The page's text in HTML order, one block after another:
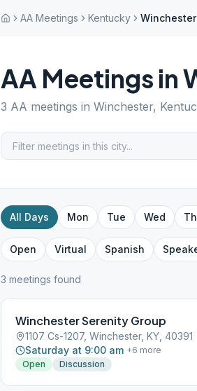
AA Meetings Kentucky Winchester
AA Meetings in
3 AA meetings in Winchester,
All Days Mon Tue Wed
Open Virtual Spanish
3 meetings found
Winchester Serenity Group
1107 Cs-1207, Winchester, KY, 40391
Saturday at 9:00 am +6 more
Open
Discussion